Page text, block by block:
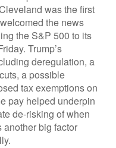
was the first
the news
the S&P 500 to its
Trump’s
deregulation, a
a possible
tax exemptions on
pay helped underpin
de-risking of when
big factor